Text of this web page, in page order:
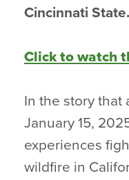
Cincinnati State.
Click to watch
In the story that
January 15,
experiences
wildfire in